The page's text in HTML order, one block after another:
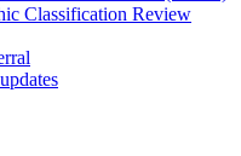
Classification Review